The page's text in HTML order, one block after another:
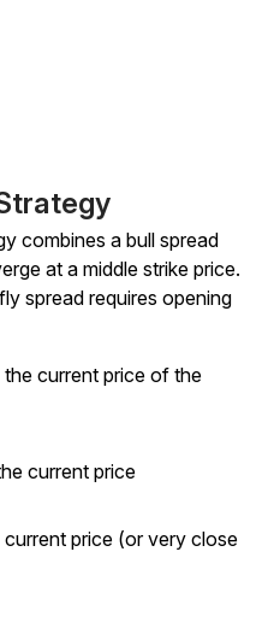
combines a bull spread
at a middle strike price.
spread requires opening
current price of the
current price
price (or very close